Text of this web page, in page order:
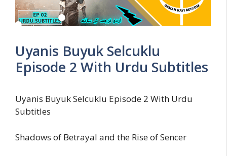
Uyanis Buyuk Selcuklu
Episode 2 With Urdu Subtitles
Uyanis Buyuk Selcuklu Episode 2 With Urdu
Subtitles
Shadows of Betrayal and the Rise of Sencer